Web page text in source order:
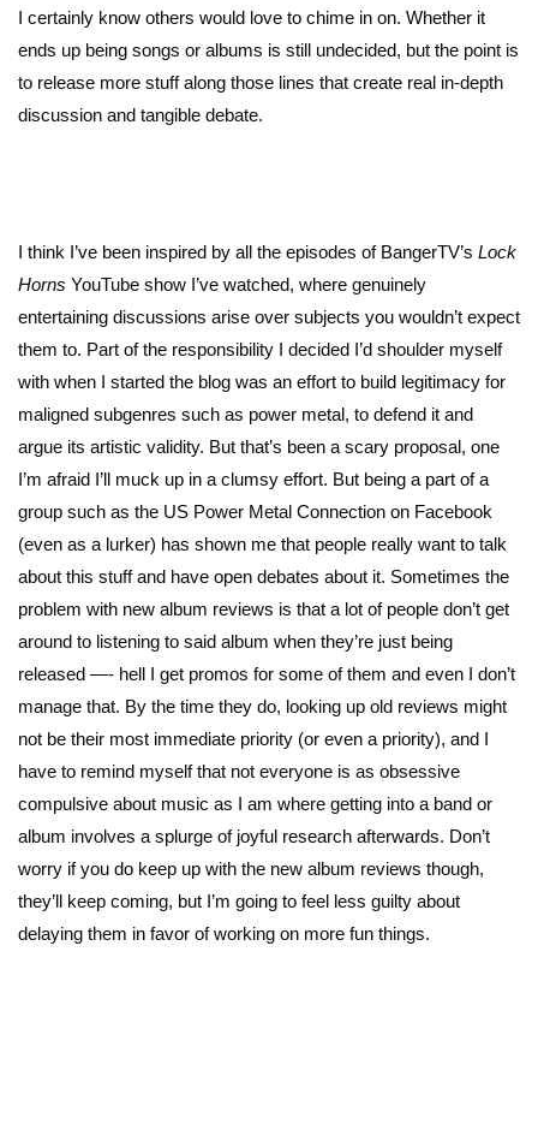
I certainly know others would love to chime in on. Whether it
ends up being songs or albums is still undecided, but the point is
to release more stuff along those lines that create real in-depth
discussion and tangible debate.
I think I’ve been inspired by all the episodes of BangerTV’s Lock
Horns YouTube show I’ve watched, where genuinely
entertaining discussions arise over subjects you wouldn’t expect
them to. Part of the responsibility I decided I’d shoulder myself
with when I started the blog was an effort to build legitimacy for
maligned subgenres such as power metal, to defend it and
argue its artistic validity. But that’s been a scary proposal, one
I’m afraid I’ll muck up in a clumsy effort. But being a part of a
group such as the US Power Metal Connection on Facebook
(even as a lurker) has shown me that people really want to talk
about this stuff and have open debates about it. Sometimes the
problem with new album reviews is that a lot of people don’t get
around to listening to said album when they’re just being
released —- hell I get promos for some of them and even I don’t
manage that. By the time they do, looking up old reviews might
not be their most immediate priority (or even a priority), and I
have to remind myself that not everyone is as obsessive
compulsive about music as I am where getting into a band or
album involves a splurge of joyful research afterwards. Don’t
worry if you do keep up with the new album reviews though,
they’ll keep coming, but I’m going to feel less guilty about
delaying them in favor of working on more fun things.